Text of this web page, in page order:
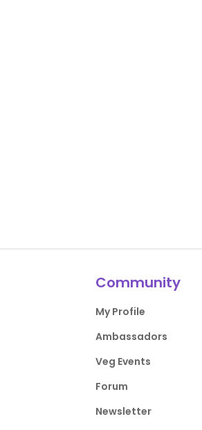
Community
My Profile
Ambassadors
Veg Events
Forum
Newsletter